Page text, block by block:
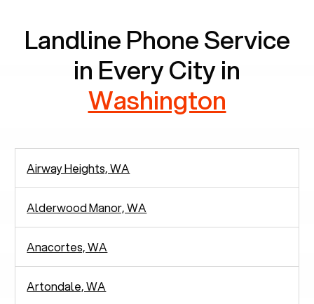
Landline Phone Service
in Every City in
Washington
Airway Heights, WA
Alderwood Manor, WA
Anacortes, WA
Artondale, WA